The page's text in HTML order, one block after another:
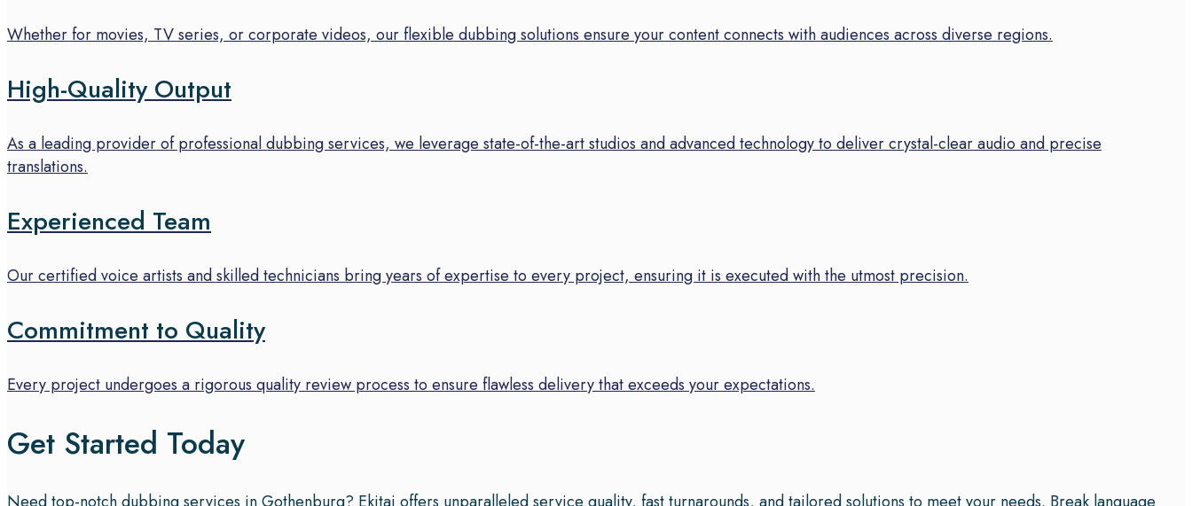
Whether for movies, TV series, or corporate videos, our flexible dubbing solutions ensure your content connects with audiences across diverse regions.
High-Quality Output
As a leading provider of professional dubbing services, we leverage state-of-the-art studios and advanced technology to deliver crystal-clear audio and precise
translations.
Experienced Team
Our certified voice artists and skilled technicians bring years of expertise to every project, ensuring it is executed with the utmost precision.
Commitment to Quality
Every project undergoes a rigorous quality review process to ensure flawless delivery that exceeds your expectations.
Get Started Today
Need top-notch dubbing services in Gothenburg? Ekitai offers unparalleled service quality, fast turnarounds, and tailored solutions to meet your needs. Break language